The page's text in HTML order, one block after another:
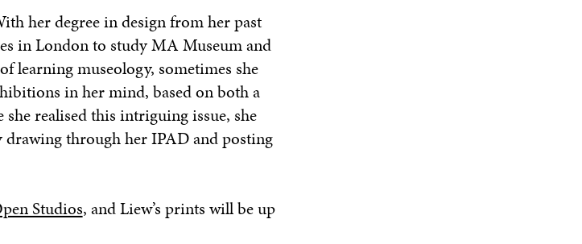
her degree in design from her past
in London to study MA Museum and
learning museology, sometimes she
in her mind, based on both a
realised this intriguing issue, she
drawing through her IPAD and posting
Studios, and Liew’s prints will be up